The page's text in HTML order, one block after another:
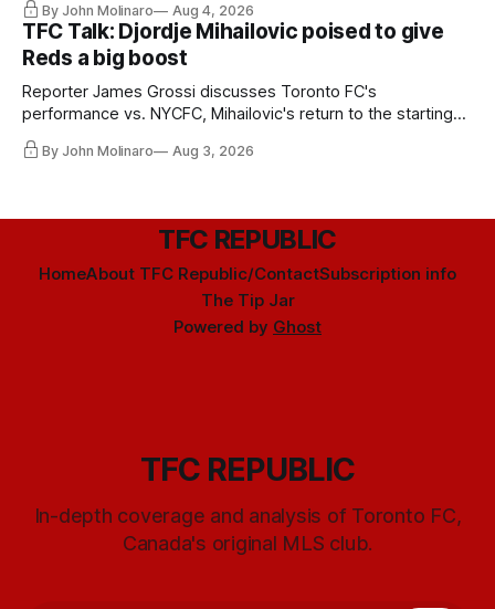
By John Molinaro Aug 4, 2026
TFC Talk: Djordje Mihailovic poised to give
Reds a big boost
Reporter James Grossi discusses Toronto FC's
performance vs. NYCFC, Mihailovic's return to the starting
11, and much more.
By John Molinaro Aug 3, 2026
TFC REPUBLIC
HomeAbout TFC Republic/ContactSubscription info
The Tip Jar
Powered by Ghost
TFC REPUBLIC
In-depth coverage and analysis of Toronto FC,
Canada's original MLS club.